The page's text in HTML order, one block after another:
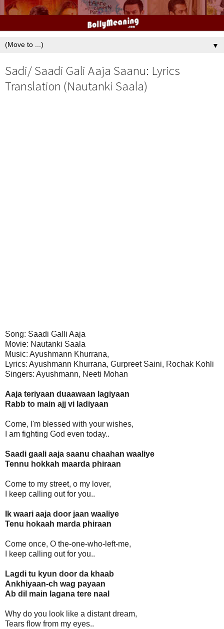
▼
Sadi/ Saadi Gali Aaja Saanu: Lyrics
Translation (Nautanki Saala)
Song: Saadi Galli Aaja
Movie: Nautanki Saala
Music: Ayushmann Khurrana,
Lyrics: Ayushmann Khurrana, Gurpreet Saini, Rochak Kohli
Singers: Ayushmann, Neeti Mohan
Aaja teriyaan duaawaan lagiyaan
Rabb to main ajj vi ladiyaan
Come, I'm blessed with your wishes,
I am fighting God even today..
Saadi gaali aaja saanu chaahan waaliye
Tennu hokkah maarda phiraan
Come to my street, o my lover,
I keep calling out for you..
Ik waari aaja door jaan waaliye
Tenu hokaah marda phiraan
Come once, O the-one-who-left-me,
I keep calling out for you..
Lagdi tu kyun door da khaab
Ankhiyaan-ch wag payaan
Ab dil main lagana tere naal
Why do you look like a distant dream,
Tears flow from my eyes..